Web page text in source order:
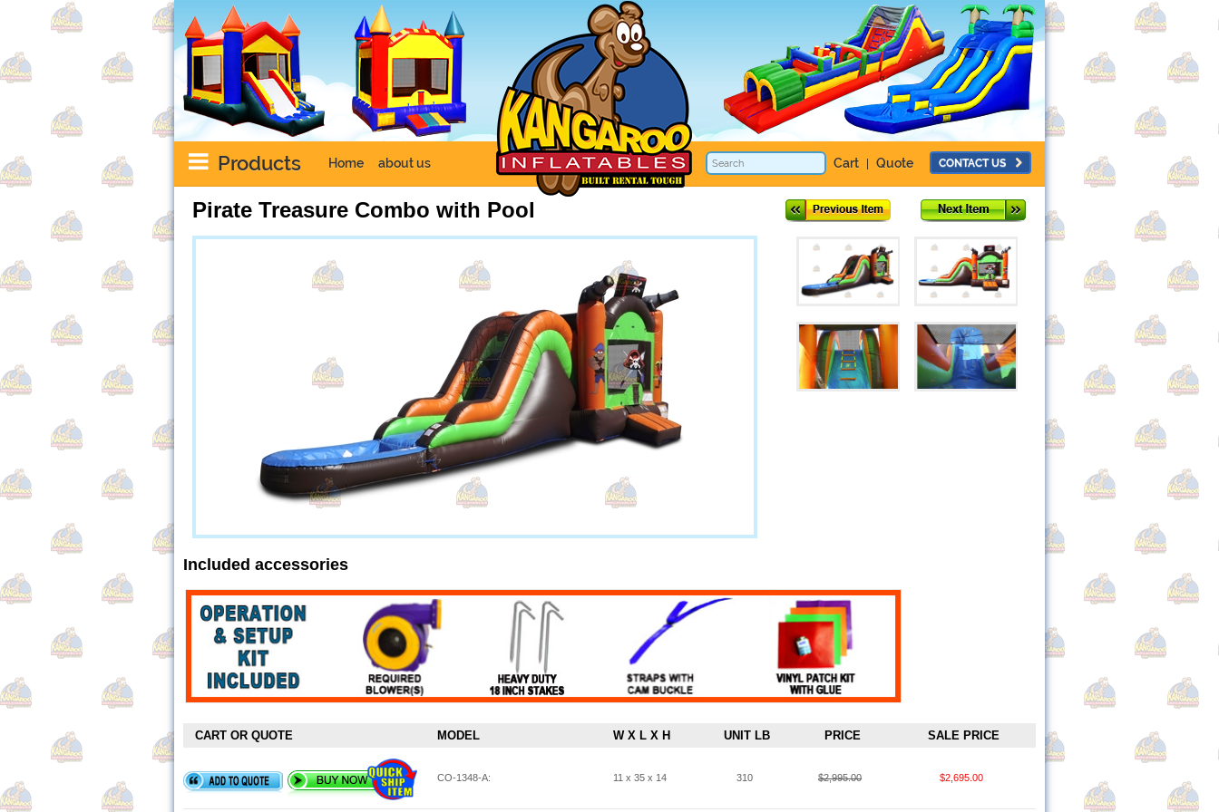
Products Home about us Cart Quote CONTACT US
Pirate Treasure Combo with Pool
Included accessories
CART OR QUOTE MODEL W X L X H UNIT LB PRICE SALE PRICE
CO-1348-A: 11 x 35 x 14 310 $2,995.00 $2,695.00